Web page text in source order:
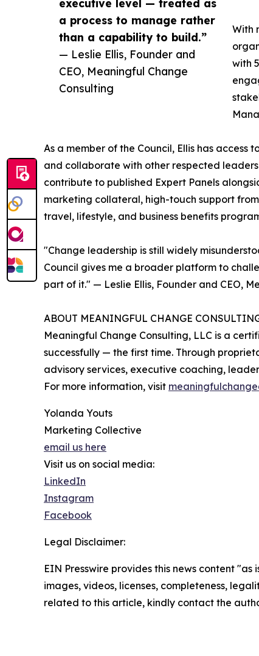
executive level — treated as
a process to manage rather
than a capability to build.”
— Leslie Ellis, Founder and
CEO, Meaningful Change
Consulting
With
with
As a member of the Council, Ellis has
and collaborate with other respected
contribute to published Expert Panels
marketing collateral, high-touch support
travel, lifestyle, and business benefits
"Change leadership is still widely
Council gives me a broader platform to
part of it." — Leslie Ellis, Founder and CEO,
ABOUT MEANINGFUL CHANGE
Meaningful Change Consulting, LLC is a
successfully — the first time. Through
advisory services, executive coaching,
For more information, visit
Yolanda Youts
Marketing Collective
email us here
Visit us on social media:
LinkedIn
Instagram
Facebook
Legal Disclaimer:
EIN Presswire provides this news content
images, videos, licenses, completeness,
related to this article, kindly contact the